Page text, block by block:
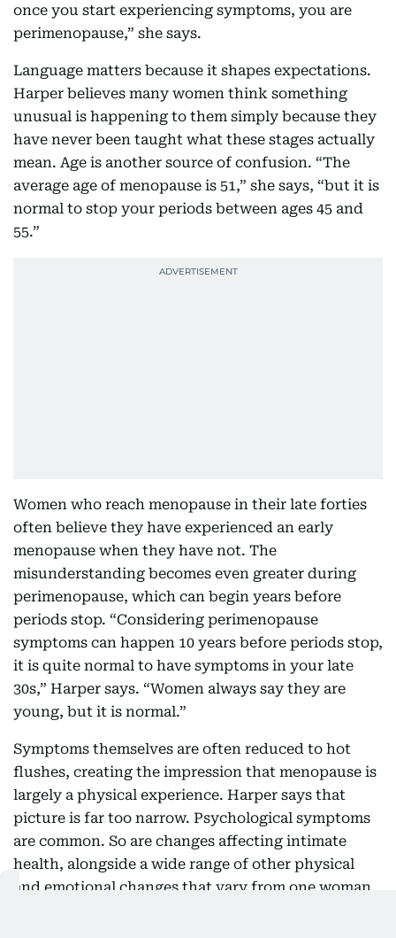
once you start experiencing symptoms, you are
perimenopause,” she says.
Language matters because it shapes expectations.
Harper believes many women think something
unusual is happening to them simply because they
have never been taught what these stages actually
mean. Age is another source of confusion. “The
average age of menopause is 51,” she says, “but it is
normal to stop your periods between ages 45 and
55.”
Women who reach menopause in their late forties
often believe they have experienced an early
menopause when they have not. The
misunderstanding becomes even greater during
perimenopause, which can begin years before
periods stop. “Considering perimenopause
symptoms can happen 10 years before periods stop,
it is quite normal to have symptoms in your late
30s,” Harper says. “Women always say they are
young, but it is normal.”
Symptoms themselves are often reduced to hot
flushes, creating the impression that menopause is
largely a physical experience. Harper says that
picture is far too narrow. Psychological symptoms
are common. So are changes affecting intimate
health, alongside a wide range of other physical
and emotional changes that vary from one woman